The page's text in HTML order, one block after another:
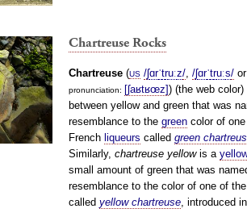
Chartreuse Rocks
Chartreuse (US /ʃɑrˈtruːz/, /ʃɑrˈtruːs/
pronunciation: ​ [ʃaʁtʁœz]) (the web
between yellow and green that was
resemblance to the green color of
French liqueurs called green
Similarly, chartreuse yellowis a
small amount of green that was
resemblance to the color of one of
called yellow chartreuse, introduced